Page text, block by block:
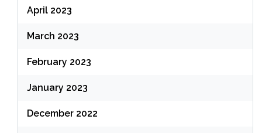
April 2023
March 2023
February 2023
January 2023
December 2022